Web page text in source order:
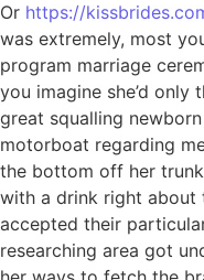
Or https://
was extremely, most
program marriage
you imagine she’d
great squalling
motorboat regarding
the bottom off her
with a drink right about
accepted their
researching area got